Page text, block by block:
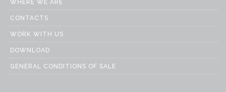
WHERE WE ARE
CONTACTS
WORK WITH US
DOWNLOAD
GENERAL CONDITIONS OF SALE